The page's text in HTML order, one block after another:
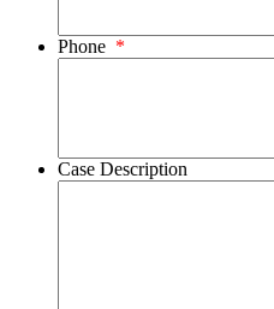
Phone *
Case Description